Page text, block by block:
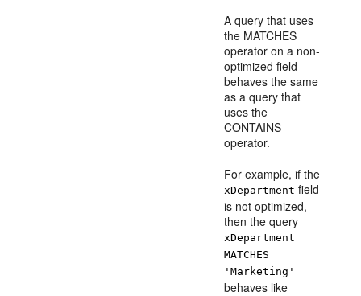
A query that uses
the MATCHES
operator on a non-
optimized field
behaves the same
as a query that
uses the
CONTAINS
operator.
For example, if the
xDepartment field
is not optimized,
then the query
xDepartment
MATCHES
'Marketing'
behaves like